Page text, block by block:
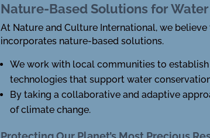
Nature-Based Solutions for
At Nature and Culture International, we
incorporates nature-based solutions.
We work with local communities to
technologies that support water
By taking a collaborative and adaptive
of climate change.